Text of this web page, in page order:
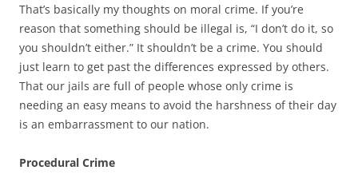
That’s basically my thoughts on moral crime. If you’re
reason that something should be illegal is, “I don’t do it, so
you shouldn’t either.” It shouldn’t be a crime. You should
just learn to get past the differences expressed by others.
That our jails are full of people whose only crime is
needing an easy means to avoid the harshness of their day
is an embarrassment to our nation.
Procedural Crime